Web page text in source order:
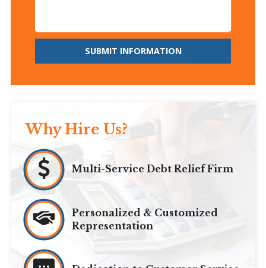
SUBMIT INFORMATION
Why Hire Us?
Multi-Service Debt Relief Firm
Personalized & Customized
Representation